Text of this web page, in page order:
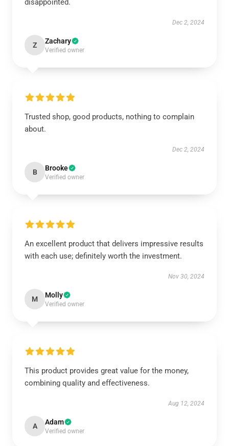
disappointed.
Dec 2, 2024
Z Zachary
Verified owner
Trusted shop, good products, nothing to complain
about.
Dec 2, 2024
B Brooke
Verified owner
An excellent product that delivers impressive results
with each use; definitely worth the investment.
Nov 30, 2024
M Molly
Verified owner
This product provides great value for the money,
combining quality and effectiveness.
Aug 12, 2024
A Adam
Verified owner